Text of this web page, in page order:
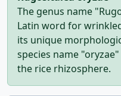
The genus name
Latin word for
its unique
species name
the rice rhizosphere.